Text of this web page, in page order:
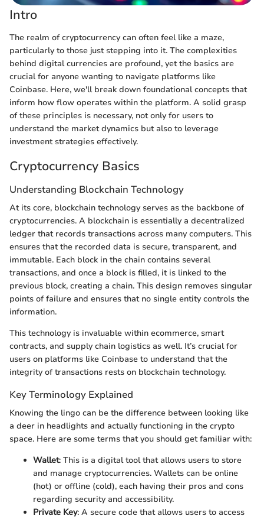
Intro
The realm of cryptocurrency can often feel like a maze,
particularly to those just stepping into it. The complexities
behind digital currencies are profound, yet the basics are
crucial for anyone wanting to navigate platforms like
Coinbase. Here, we'll break down foundational concepts that
inform how flow operates within the platform. A solid grasp
of these principles is necessary, not only for users to
understand the market dynamics but also to leverage
investment strategies effectively.
Cryptocurrency Basics
Understanding Blockchain Technology
At its core, blockchain technology serves as the backbone of
cryptocurrencies. A blockchain is essentially a decentralized
ledger that records transactions across many computers. This
ensures that the recorded data is secure, transparent, and
immutable. Each block in the chain contains several
transactions, and once a block is filled, it is linked to the
previous block, creating a chain. This design removes singular
points of failure and ensures that no single entity controls the
information.
This technology is invaluable within ecommerce, smart
contracts, and supply chain logistics as well. It’s crucial for
users on platforms like Coinbase to understand that the
integrity of transactions rests on blockchain technology.
Key Terminology Explained
Knowing the lingo can be the difference between looking like
a deer in headlights and actually functioning in the crypto
space. Here are some terms that you should get familiar with:
Wallet: This is a digital tool that allows users to store
and manage cryptocurrencies. Wallets can be online
(hot) or offline (cold), each having their pros and cons
regarding security and accessibility.
Private Key: A secure code that allows users to access